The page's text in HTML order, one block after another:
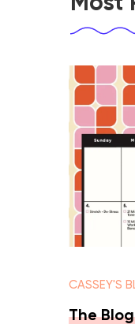
CASSEY'S
The